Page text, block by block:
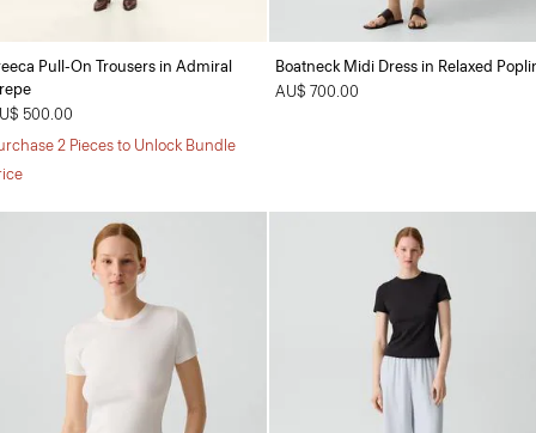
Pull-On Trousers in Admiral
500.00
2 Pieces to Unlock Bundle
Boatneck Midi Dress in Relaxed
AU$ 700.00